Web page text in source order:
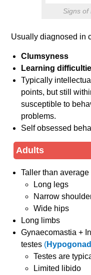
Signs of
Usually diagnosed in
Clumsyness
Learning
Typically
points, but still
susceptible to
problems.
Self obsessed
Adults
Taller than average
Long legs
Narrow
Wide hips
Long limbs
Gynaecomastia +
testes (
Testes are
Limited libido